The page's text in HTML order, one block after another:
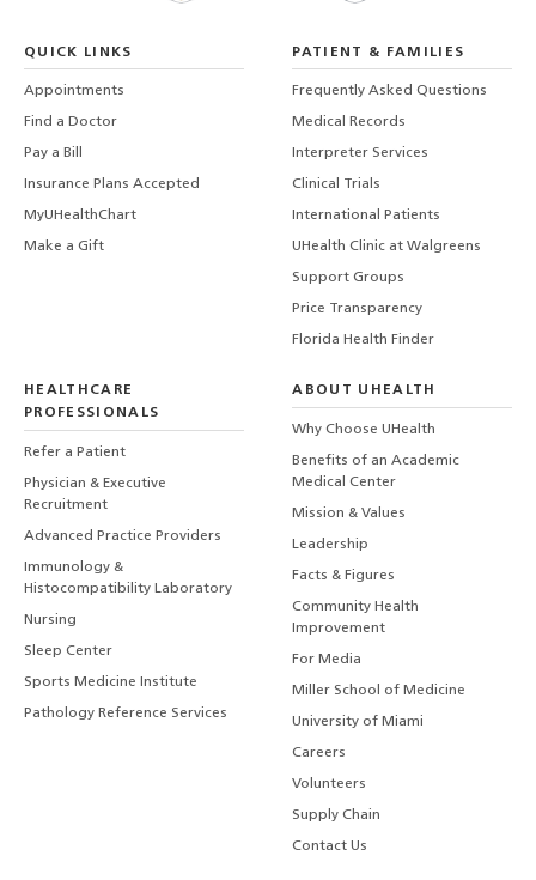
QUICK LINKS
Appointments
Find a Doctor
Pay a Bill
Insurance Plans Accepted
MyUHealthChart
Make a Gift
PATIENT & FAMILIES
Frequently Asked Questions
Medical Records
Interpreter Services
Clinical Trials
International Patients
UHealth Clinic at Walgreens
Support Groups
Price Transparency
Florida Health Finder
HEALTHCARE
PROFESSIONALS
Refer a Patient
Physician & Executive
Recruitment
Advanced Practice Providers
Immunology &
Histocompatibility Laboratory
Nursing
Sleep Center
Sports Medicine Institute
Pathology Reference Services
ABOUT UHEALTH
Why Choose UHealth
Benefits of an Academic
Medical Center
Mission & Values
Leadership
Facts & Figures
Community Health
Improvement
For Media
Miller School of Medicine
University of Miami
Careers
Volunteers
Supply Chain
Contact Us